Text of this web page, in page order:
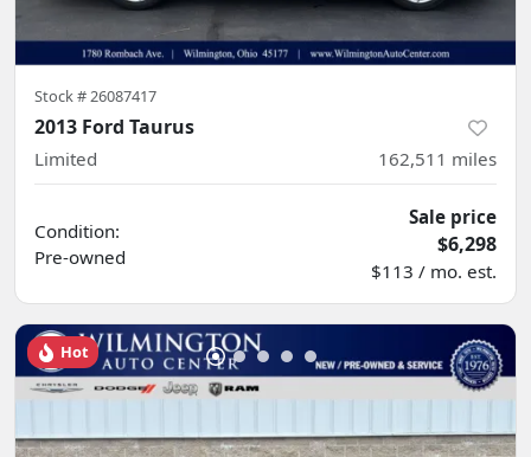
Stock # 26087417
2013 Ford Taurus
Limited 162,511 miles
Condition:
Pre-owned
Sale price
$6,298
$113 / mo. est.
Hot